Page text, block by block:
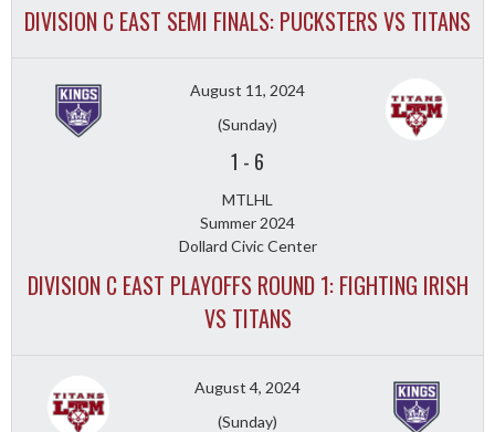
DIVISION C EAST SEMI FINALS: PUCKSTERS VS TITANS
August 11, 2024
(Sunday)
1 - 6
MTLHL
Summer 2024
Dollard Civic Center
DIVISION C EAST PLAYOFFS ROUND 1: FIGHTING IRISH
VS TITANS
August 4, 2024
(Sunday)